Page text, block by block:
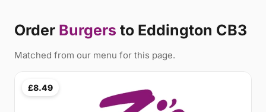
Order Burgers to Eddington CB3
Matched from our menu for this page.
£8.49